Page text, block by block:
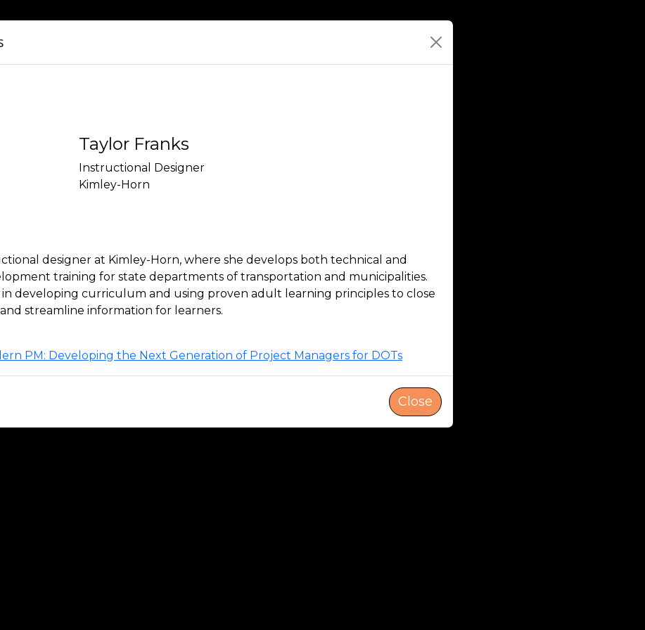
Taylor Franks
Instructional Designer
Kimley-Horn
designer at Kimley-Horn, where she develops both technical and
training for state departments of transportation and municipalities.
in developing curriculum and using proven adult learning principles to close
streamline information for learners.
PM: Developing the Next Generation of Project Managers for DOTs
Close